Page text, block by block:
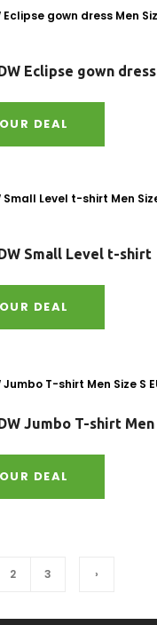
Eclipse gown dress
DEAL
Small Level t-shirt
DEAL
Jumbo T-shirt Men
DEAL
2 3 ›